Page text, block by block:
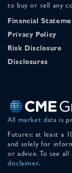
to buy or sell any
Financial
Privacy Policy
Risk Disclosure
Disclosures
All market data is
Futures: at least a
and solely for
or advice. To see all
disclaimer.